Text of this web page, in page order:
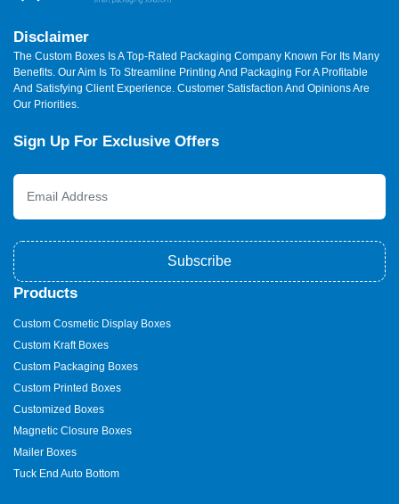
Disclaimer
The Custom Boxes Is A Top-Rated Packaging Company Known For Its Many
Benefits. Our Aim Is To Streamline Printing And Packaging For A Profitable
And Satisfying Client Experience. Customer Satisfaction And Opinions Are
Our Priorities.
Sign Up For Exclusive Offers
Subscribe
Products
Custom Cosmetic Display Boxes
Custom Kraft Boxes
Custom Packaging Boxes
Custom Printed Boxes
Customized Boxes
Magnetic Closure Boxes
Mailer Boxes
Tuck End Auto Bottom